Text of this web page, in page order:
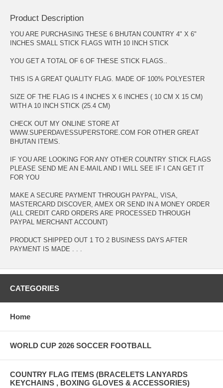
Product Description
YOU ARE PURCHASING THESE 6 BHUTAN COUNTRY 4" X 6"
INCHES SMALL STICK FLAGS WITH 10 INCH STICK
YOU GET A TOTAL OF 6 OF THESE STICK FLAGS..
THIS IS A GREAT QUALITY FLAG. MADE OF 100% POLYESTER
SIZE OF THE FLAG IS 4 INCHES X 6 INCHES ( 10 CM X 15 CM)
WITH A 10 INCH STICK (25.4 CM)
CHECK OUT MY ONLINE STORE AT
WWW.SUPERDAVESSUPERSTORE.COM FOR OTHER GREAT
BHUTAN ITEMS.
IF YOU ARE LOOKING FOR ANY OTHER COUNTRY STICK FLAGS
PLEASE SEND ME AN E-MAIL AND I WILL SEE IF I CAN GET IT
FOR YOU
MAKE A SECURE PAYMENT THROUGH PAYPAL, VISA,
MASTERCARD DISCOVER, AMEX OR SEND IN A MONEY ORDER
(ALL CREDIT CARD ORDERS ARE PROCESSED THROUGH
PAYPAL MERCHANT ACCOUNT)
PRODUCT SHIPPED OUT 1 TO 2 BUSINESS DAYS AFTER
PAYMENT IS MADE . . .
CATEGORIES
Home
WORLD CUP 2026 SOCCER FOOTBALL
COUNTRY FLAG ITEMS (BRACELETS LANYARDS
KEYCHAINS , BOXING GLOVES & ACCESSORIES)